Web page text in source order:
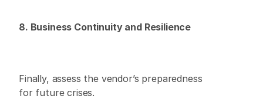
8. Business Continuity and Resilience
Finally, assess the vendor’s preparedness
for future crises.